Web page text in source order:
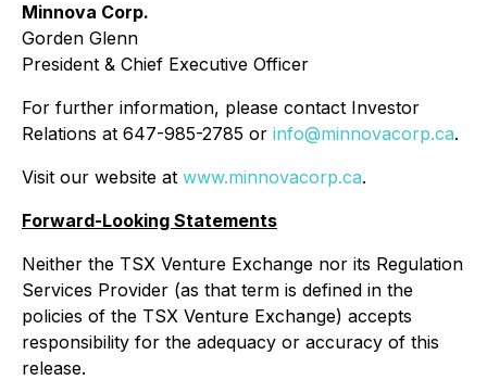
Minnova Corp.
Gorden Glenn
President & Chief Executive Officer
For further information, please contact Investor
Relations at 647-985-2785 or info@minnovacorp.ca.
Visit our website at www.minnovacorp.ca.
Forward-Looking Statements
Neither the TSX Venture Exchange nor its Regulation
Services Provider (as that term is defined in the
policies of the TSX Venture Exchange) accepts
responsibility for the adequacy or accuracy of this
release.